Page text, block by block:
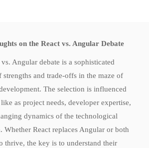
on the React vs. Angular Debate
Angular debate is a sophisticated
strengths and trade-offs in the maze of
The selection is influenced
as project needs, developer expertise,
dynamics of the technological
Whether React replaces Angular or both
thrive, the key is to understand their